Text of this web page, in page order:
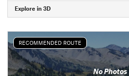
Explore in 3D
RECOMMENDED ROUTE
No Photos